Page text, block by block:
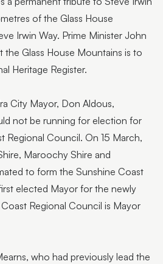
of the Glass House
Irwin Way. Prime Minister John
Glass House Mountains is to
Heritage Register.
City Mayor, Don Aldous,
not be running for election for
Regional Council. On 15 March,
Maroochy Shire and
to form the Sunshine Coast
elected Mayor for the newly
Regional Council is Mayor
who had previously lead the